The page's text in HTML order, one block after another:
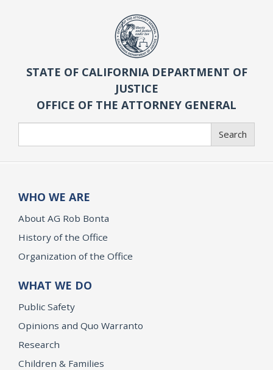
STATE OF CALIFORNIA DEPARTMENT OF
JUSTICE
OFFICE OF THE ATTORNEY GENERAL
Search
WHO WE ARE
About AG Rob Bonta
History of the Office
Organization of the Office
WHAT WE DO
Public Safety
Opinions and Quo Warranto
Research
Children & Families